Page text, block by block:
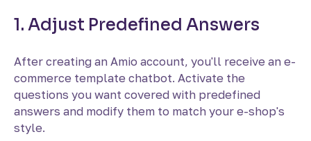
1. Adjust Predefined Answers
After creating an Amio account, you'll receive an e-
commerce template chatbot. Activate the
questions you want covered with predefined
answers and modify them to match your e-shop's
style.